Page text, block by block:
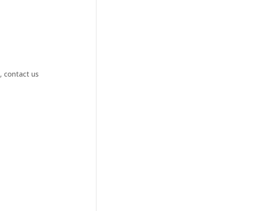
, contact us